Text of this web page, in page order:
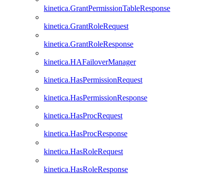
kinetica.GrantPermissionTableResponse
kinetica.GrantRoleRequest
kinetica.GrantRoleResponse
kinetica.HAFailoverManager
kinetica.HasPermissionRequest
kinetica.HasPermissionResponse
kinetica.HasProcRequest
kinetica.HasProcResponse
kinetica.HasRoleRequest
kinetica.HasRoleResponse